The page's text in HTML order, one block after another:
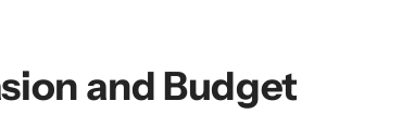
and Budget